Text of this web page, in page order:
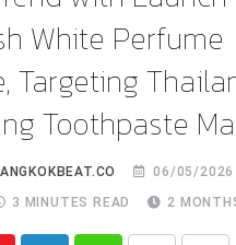
White Perfume
Targeting
Toothpaste
06/05/2026
3 MINUTES READ 2